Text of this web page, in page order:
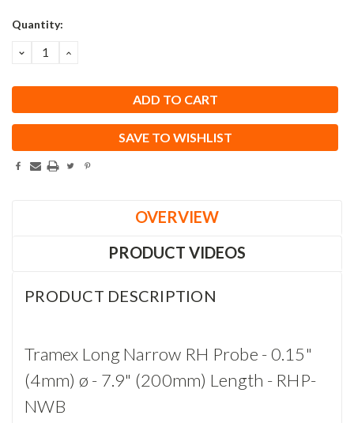
Current
Quantity:
DECREASE
QUANTITY:
INCREASE
SAVE TO WISHLIST
OVERVIEW
PRODUCT VIDEOS
PRODUCT DESCRIPTION
Tramex Long Narrow RH Probe - 0.15"
(4mm) ø - 7.9" (200mm) Length - RHP-
NWB